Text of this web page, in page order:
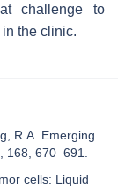
challenge to
the clinic.
R.A. Emerging
670–691.
cells: Liquid